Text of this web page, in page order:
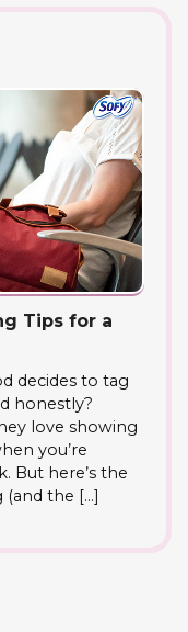
Tips for a
decides to tag
honestly?
love showing
you’re
But here’s the
(and the […]